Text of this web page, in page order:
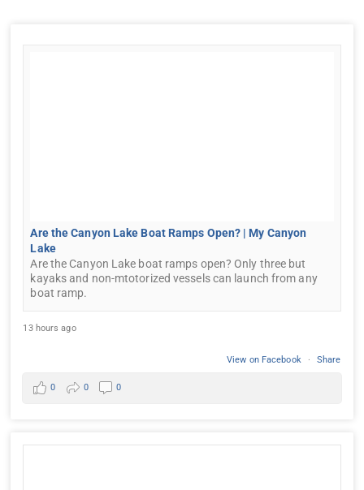
Are the Canyon Lake Boat Ramps Open? | My Canyon
Lake
Are the Canyon Lake boat ramps open? Only three but
kayaks and non-mtotorized vessels can launch from any
boat ramp.
13 hours ago
View on Facebook · Share
0 0 0